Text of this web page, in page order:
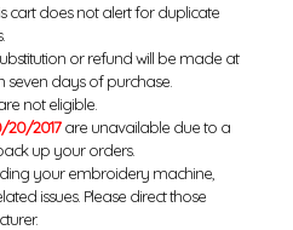
cart does not alert for duplicate
or refund will be made at
seven days of purchase.
not eligible.
20/2017are unavailable due to a
up your orders.
your embroidery machine,
issues. Please direct those